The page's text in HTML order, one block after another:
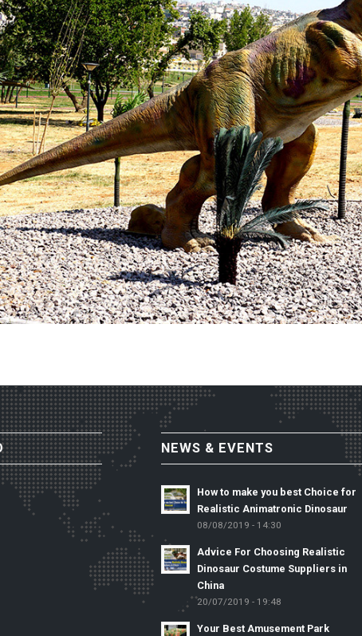
NEWS & EVENTS
How to make you best Choice for
Realistic Animatronic Dinosaur
08/08/2019 - 14:30
Advice For Choosing Realistic
Dinosaur Costume Suppliers in
China
20/07/2019 - 19:48
Your Best Amusement Park